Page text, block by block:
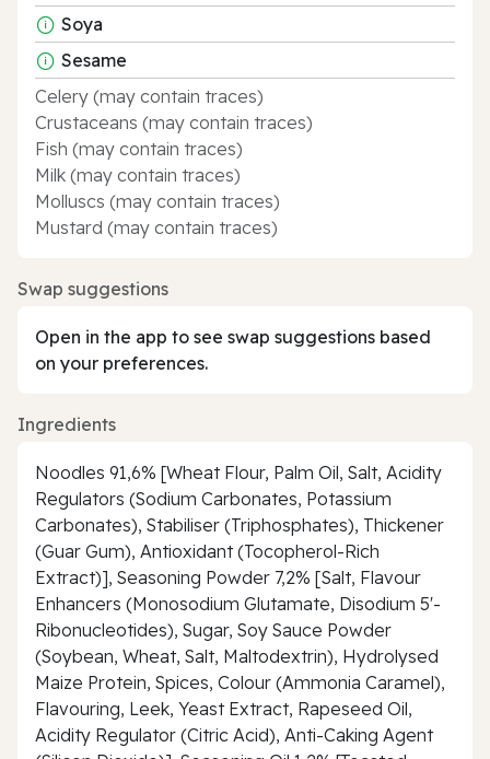
Soya
Sesame
Celery (may contain traces)
Crustaceans (may contain traces)
Fish (may contain traces)
Milk (may contain traces)
Molluscs (may contain traces)
Mustard (may contain traces)
Swap suggestions
Open in the app to see swap suggestions based
on your preferences.
Ingredients
Noodles 91,6% [Wheat Flour, Palm Oil, Salt, Acidity
Regulators (Sodium Carbonates, Potassium
Carbonates), Stabiliser (Triphosphates), Thickener
(Guar Gum), Antioxidant (Tocopherol-Rich
Extract)], Seasoning Powder 7,2% [Salt, Flavour
Enhancers (Monosodium Glutamate, Disodium 5'-
Ribonucleotides), Sugar, Soy Sauce Powder
(Soybean, Wheat, Salt, Maltodextrin), Hydrolysed
Maize Protein, Spices, Colour (Ammonia Caramel),
Flavouring, Leek, Yeast Extract, Rapeseed Oil,
Acidity Regulator (Citric Acid), Anti-Caking Agent